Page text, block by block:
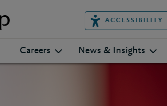
ACCESSIBILITY
Careers News & Insights